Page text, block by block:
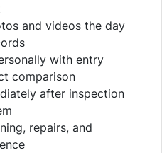
and videos the day
with entry
comparison
after inspection
repairs, and